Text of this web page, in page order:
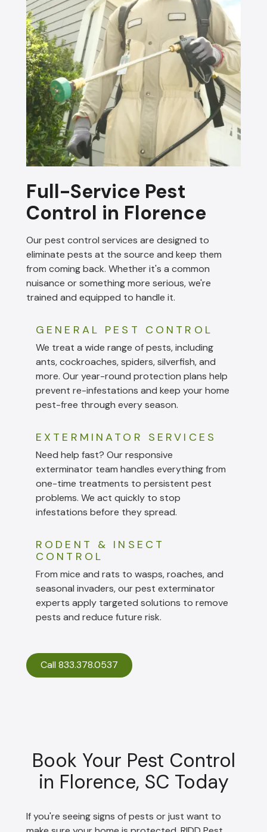
Full-Service Pest
Control in Florence
Our pest control services are designed to
eliminate pests at the source and keep them
from coming back. Whether it's a common
nuisance or something more serious, we're
trained and equipped to handle it.
GENERAL PEST CONTROL
We treat a wide range of pests, including
ants, cockroaches, spiders, silverfish, and
more. Our year-round protection plans help
prevent re-infestations and keep your home
pest-free through every season.
EXTERMINATOR SERVICES
Need help fast? Our responsive
exterminator team handles everything from
one-time treatments to persistent pest
problems. We act quickly to stop
infestations before they spread.
RODENT & INSECT
CONTROL
From mice and rats to wasps, roaches, and
seasonal invaders, our pest exterminator
experts apply targeted solutions to remove
pests and reduce future risk.
Call 833.378.0537
Book Your Pest Control
in Florence, SC Today
If you're seeing signs of pests or just want to